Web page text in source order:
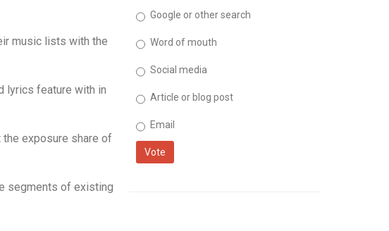
music lists with the
lyrics feature with in
exposure share of
segments of existing
Google or other search
Word of mouth
Social media
Article or blog post
Email
Vote